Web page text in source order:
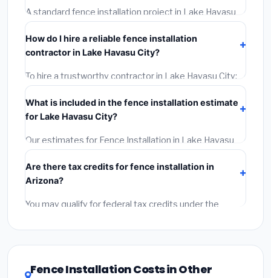
contractor who skips the permit — it can void your
homeowner's insurance.
A standard fence installation project in Lake Havasu
City takes
are often completed in 4–8 hours. Larger installations
may take 2–5 days. Always confirm the timeline when
getting quotes.
How do I hire a reliable fence installation
contractor in Lake Havasu City?
To hire a trustworthy contractor in Lake Havasu City:
(1)
(2)Get at least 3 written quotes.(3)Check Google
Reviews and the BBB.
required permit.(5)Get a written warranty.
What is included in the fence installation estimate
for Lake Havasu City?
Our estimates for Fence Installation in Lake Havasu
City include:
labor(installation at Arizona BLS wage rates), and
permit fees
fees and specialty upgrades are listed separately.
Are there tax credits for fence installation in
Arizona?
You may qualify for federal tax credits under the
DSIRE databasefor programs in Lake Havasu City,
Fence Installation Costs in Other